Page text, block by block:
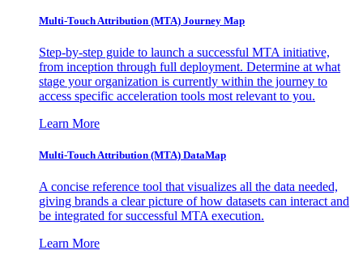
Multi-Touch Attribution (MTA) Journey Map
Step-by-step guide to launch a successful MTA initiative,
from inception through full deployment. Determine at what
stage your organization is currently within the journey to
access specific acceleration tools most relevant to you.
Learn More
Multi-Touch Attribution (MTA) DataMap
A concise reference tool that visualizes all the data needed,
giving brands a clear picture of how datasets can interact and
be integrated for successful MTA execution.
Learn More